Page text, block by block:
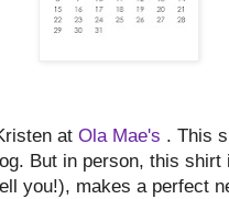
at Ola Mae's
. This
But in person, this
you!), makes a perfect